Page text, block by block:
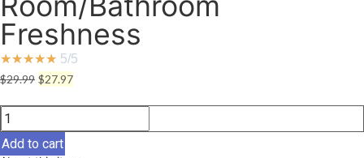
Freshness
★★★★★ 5/5
$29.99 Original
$29.99.
$27.97Current
Automatic
Air
Add to cart